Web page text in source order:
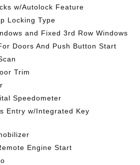
w/Autolock Feature
Locking Type
and Fixed 3rd Row Windows
Doors And Push Button Start
Trim
Speedometer
Entry w/Integrated Key
Engine Start